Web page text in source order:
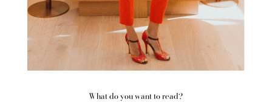
What do you want to read?